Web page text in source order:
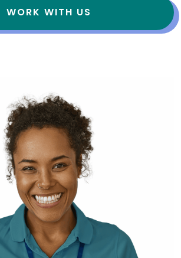
WORK WITH US